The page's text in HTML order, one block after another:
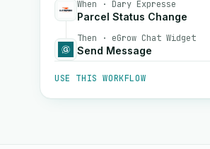
When · Dary Expresse
Parcel Status Change
Then · eGrow Chat Widget
Send Message
USE THIS WORKFLOW